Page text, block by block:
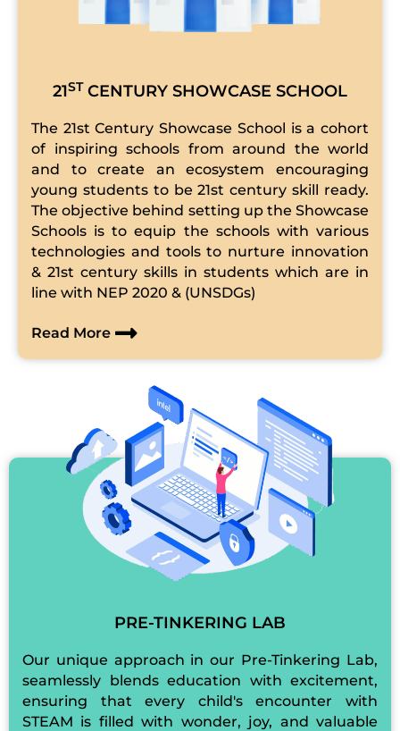
21STCENTURY SHOWCASE SCHOOL
The 21st Century Showcase School is a cohort
of inspiring schools from around the world
and to create an ecosystem encouraging
young students to be 21st century skill ready.
The objective behind setting up the Showcase
Schools is to equip the schools with various
technologies and tools to nurture innovation
& 21st century skills in students which are in
line with NEP 2020 & (UNSDGs)
Read More
PRE-TINKERING LAB
Our unique approach in our Pre-Tinkering Lab,
seamlessly blends education with excitement,
ensuring that every child's encounter with
STEAM is filled with wonder, joy, and valuable